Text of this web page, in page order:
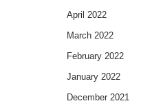
April 2022
March 2022
February 2022
January 2022
December 2021